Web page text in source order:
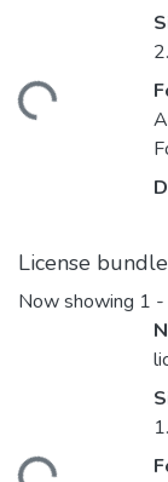
License bundle
Now showing 1